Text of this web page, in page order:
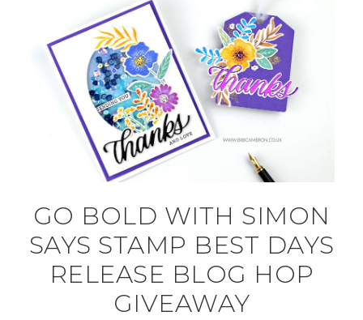
GO BOLD WITH SIMON
SAYS STAMP BEST DAYS
RELEASE BLOG HOP
GIVEAWAY